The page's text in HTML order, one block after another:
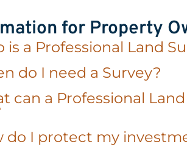
for Property
is a Professional Land
do I need a Survey?
can a Professional
do I protect my